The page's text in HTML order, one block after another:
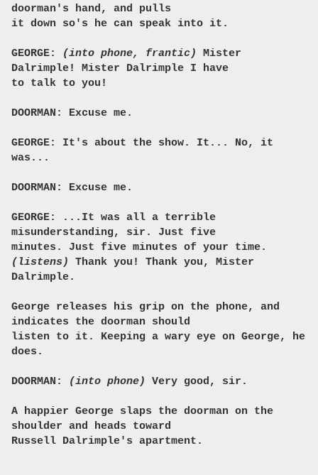
doorman's hand, and pulls
it down so's he can speak into it.
GEORGE: (into phone, frantic)
Mister
Dalrimple! Mister Dalrimple I have
to talk to you!
DOORMAN: Excuse me.
GEORGE: It's about the show. It... No, it
was...
DOORMAN: Excuse me.
GEORGE: ...It was all a terrible
misunderstanding, sir. Just five
minutes. Just five minutes of your time.
(listens)
Thank you! Thank you, Mister
Dalrimple.
George releases his grip on the phone, and
indicates the doorman should
listen to it. Keeping a wary eye on George, he
does.
DOORMAN: (into phone) Very good, sir.
A happier George slaps the doorman on the
shoulder and heads toward
Russell Dalrimple's apartment.